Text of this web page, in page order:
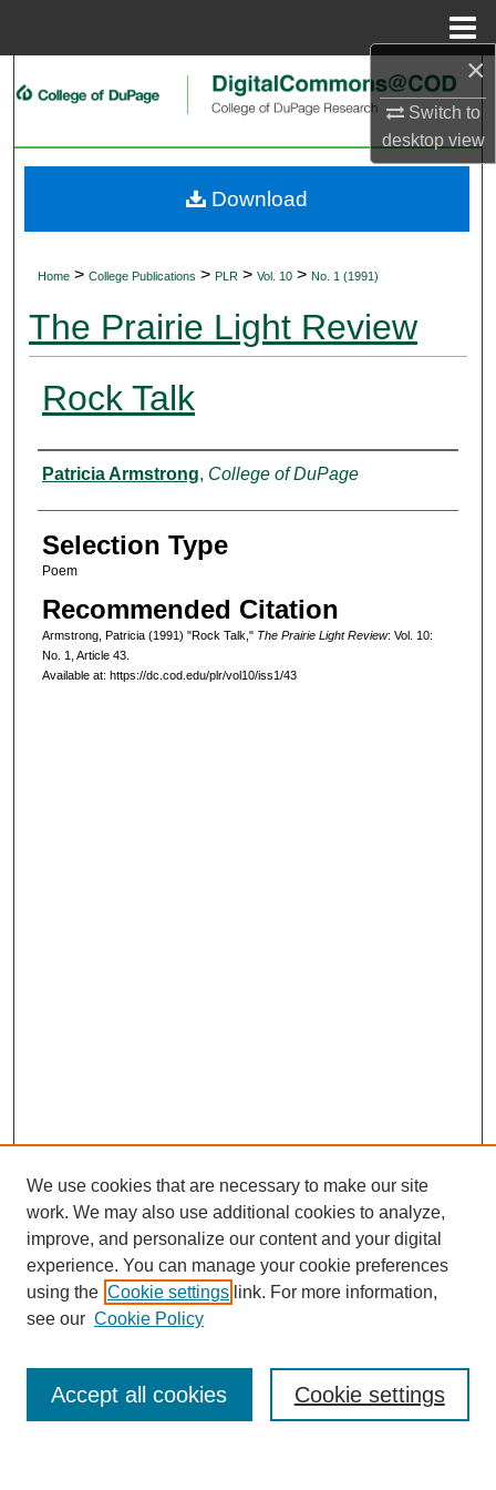
×
Switch to
desktopview
Search
My Account
Home > College Publications > PLR > Vol. 10 > No. 1 (1991)
The Prairie Light Review
Rock Talk
Authors
Patricia Armstrong, College of DuPage
Selection Type
Poem
Recommended Citation
Armstrong, Patricia (1991) "Rock Talk," The Prairie Light Review: Vol. 10:
No. 1, Article 43.
Available at: https://dc.cod.edu/plr/vol10/iss1/43
Download
Journal Home
Most Popular Papers
Select an issue:
We use cookies that are necessary to make our site
work. We may also use additional cookies to analyze,
improve, and personalize our content and your digital
experience. You can manage your cookie preferences
using the Cookie settings link. For more information,
see our Cookie Policy
Cookie settings
Accept all cookies